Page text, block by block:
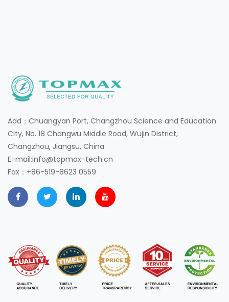
Add：Chuangyan Port, Changzhou Science and Education
City, No. 18 Changwu Middle Road, Wujin District,
Changzhou, Jiangsu, China
E-mail:info@topmax-tech.cn
Fax：+86-519-8623 0559